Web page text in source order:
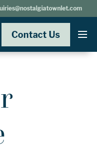
Contact Us